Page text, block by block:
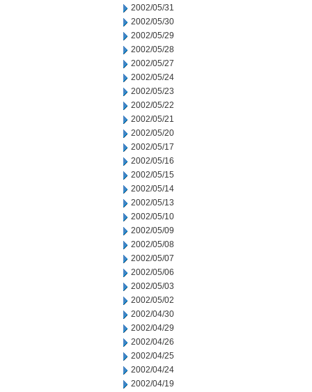
2002/05/31
2002/05/30
2002/05/29
2002/05/28
2002/05/27
2002/05/24
2002/05/23
2002/05/22
2002/05/21
2002/05/20
2002/05/17
2002/05/16
2002/05/15
2002/05/14
2002/05/13
2002/05/10
2002/05/09
2002/05/08
2002/05/07
2002/05/06
2002/05/03
2002/05/02
2002/04/30
2002/04/29
2002/04/26
2002/04/25
2002/04/24
2002/04/19